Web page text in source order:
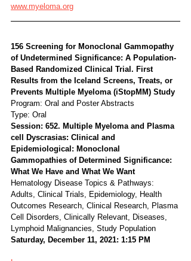
www.myeloma.org
156 Screening for Monoclonal Gammopathy
of Undetermined Significance: A Population-
Based Randomized Clinical Trial. First
Results from the Iceland Screens, Treats, or
Prevents Multiple Myeloma (iStopMM) Study
Program: Oral and Poster Abstracts
Type: Oral
Session: 652. Multiple Myeloma and Plasma
cell Dyscrasias: Clinical and
Epidemiological: Monoclonal
Gammopathies of Determined Significance:
What We Have and What We Want
Hematology Disease Topics & Pathways:
Adults, Clinical Trials, Epidemiology, Health
Outcomes Research, Clinical Research, Plasma
Cell Disorders, Clinically Relevant, Diseases,
Lymphoid Malignancies, Study Population
Saturday, December 11, 2021: 1:15 PM